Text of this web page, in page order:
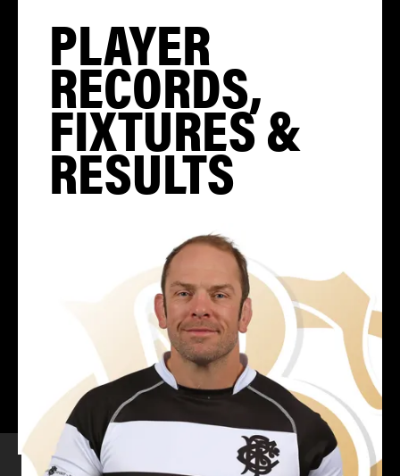
PLAYER
RECORDS,
FIXTURES &
RESULTS